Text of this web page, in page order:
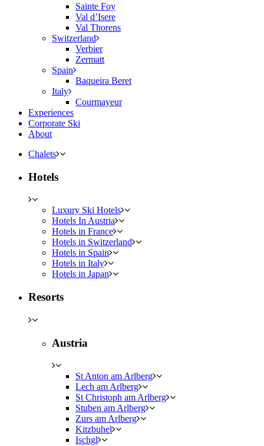
Sainte Foy
Val d’Isere
Val Thorens
Switzerland
Verbier
Zermatt
Spain
Baqueira Beret
Italy
Courmayeur
Experiences
Corporate Ski
About
Chalets
Hotels
Luxury Ski Hotels
Hotels In Austria
Hotels in France
Hotels in Switzerland
Hotels in Spain
Hotels in Italy
Hotels in Japan
Resorts
Austria
St Anton am Arlberg
Lech am Arlberg
St Christoph am Arlberg
Stuben am Arlberg
Zurs am Arlberg
Kitzbuhel
Ischgl